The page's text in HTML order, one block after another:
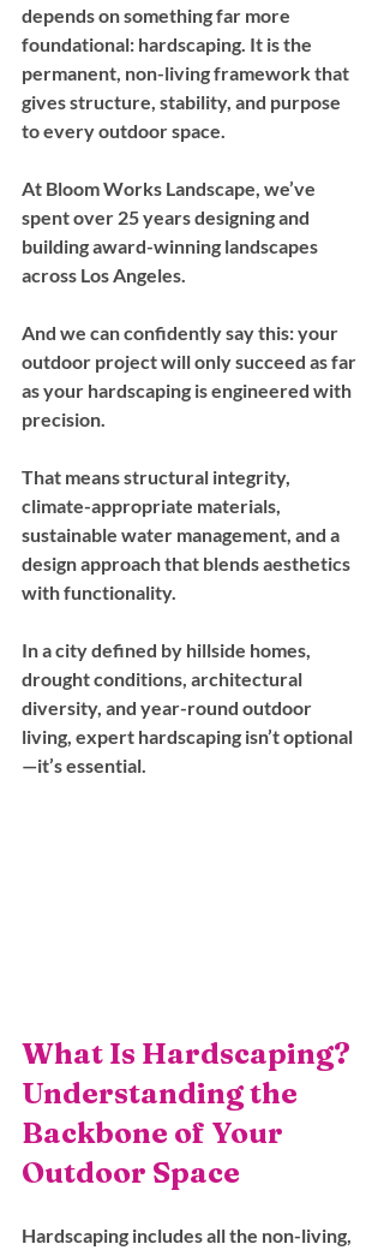
depends on something far more
foundational: hardscaping. It is the
permanent, non-living framework that
gives structure, stability, and purpose
to every outdoor space.
At Bloom Works Landscape, we’ve
spent over 25 years designing and
building award-winning landscapes
across Los Angeles.
And we can confidently say this: your
outdoor project will only succeed as far
as your hardscaping is engineered with
precision.
That means structural integrity,
climate-appropriate materials,
sustainable water management, and a
design approach that blends aesthetics
with functionality.
In a city defined by hillside homes,
drought conditions, architectural
diversity, and year-round outdoor
living, expert hardscaping isn’t optional
—it’s essential.
What Is Hardscaping?
Understanding the
Backbone of Your
Outdoor Space
Hardscaping includes all the non-living,